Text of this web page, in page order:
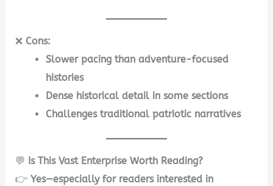
❌ Cons:
Slower pacing than adventure-focused
histories
Dense historical detail in some sections
Challenges traditional patriotic narratives
💬 Is This Vast Enterprise Worth Reading?
👉Yes—especially for readers interested in